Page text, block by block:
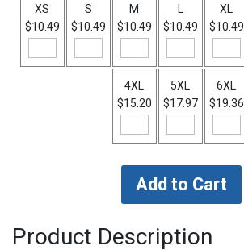
XS
$10.49
S
$10.49
M
$10.49
L
$10.49
XL
$10.49
4XL
$15.20
5XL
$17.97
6XL
$19.36
Product Description